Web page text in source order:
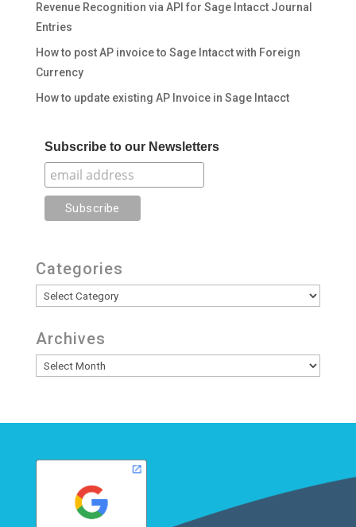
Revenue Recognition via API for Sage Intacct Journal
Entries
How to post AP invoice to Sage Intacct with Foreign
Currency
How to update existing AP Invoice in Sage Intacct
Subscribe to our Newsletters
Categories
Categories
Archives
Archives